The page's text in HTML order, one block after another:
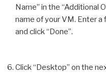
Name” in the “Additional
name of your VM. Enter a
and click “Done”.
Click “Desktop” on the